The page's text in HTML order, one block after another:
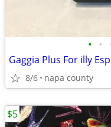
• •
Gaggia Plus For illy
8/6 napa county
$5